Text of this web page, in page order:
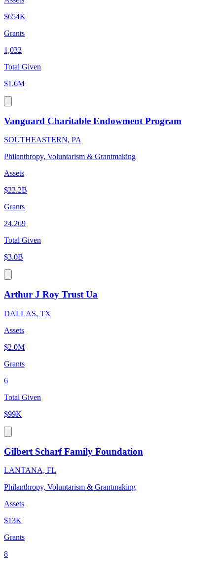
$654K
Grants
1,032
Total Given
$1.6M
Vanguard Charitable Endowment Program
SOUTHEASTERN, PA
Philanthropy, Voluntarism & Grantmaking
Assets
$22.2B
Grants
24,269
Total Given
$3.0B
Arthur J Roy Trust Ua
DALLAS, TX
Assets
$2.0M
Grants
6
Total Given
$99K
Gilbert Scharf Family Foundation
LANTANA, FL
Philanthropy, Voluntarism & Grantmaking
Assets
$13K
Grants
8